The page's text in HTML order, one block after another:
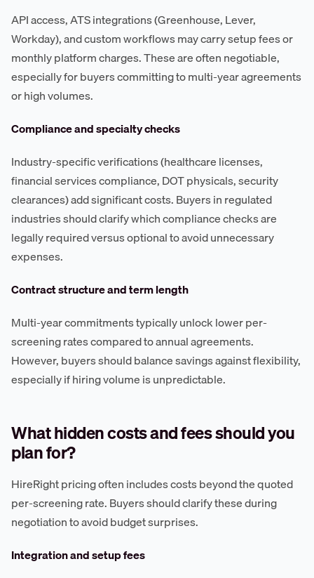
API access, ATS integrations (Greenhouse, Lever,
Workday), and custom workflows may carry setup fees or
monthly platform charges. These are often negotiable,
especially for buyers committing to multi-year agreements
or high volumes.
Compliance and specialty checks
Industry-specific verifications (healthcare licenses,
financial services compliance, DOT physicals, security
clearances) add significant costs. Buyers in regulated
industries should clarify which compliance checks are
legally required versus optional to avoid unnecessary
expenses.
Contract structure and term length
Multi-year commitments typically unlock lower per-
screening rates compared to annual agreements.
However, buyers should balance savings against flexibility,
especially if hiring volume is unpredictable.
What hidden costs and fees should you
plan for?
HireRight pricing often includes costs beyond the quoted
per-screening rate. Buyers should clarify these during
negotiation to avoid budget surprises.
Integration and setup fees